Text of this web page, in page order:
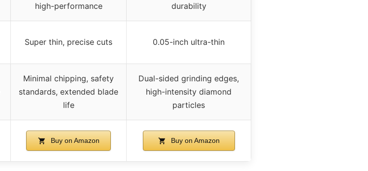
high-performance
durability
Super thin, precise cuts 0.05-inch ultra-thin
Minimal chipping, safety
standards, extended blade
life
Dual-sided grinding edges,
high-intensity diamond
particles
Buy on Amazon Buy on Amazon